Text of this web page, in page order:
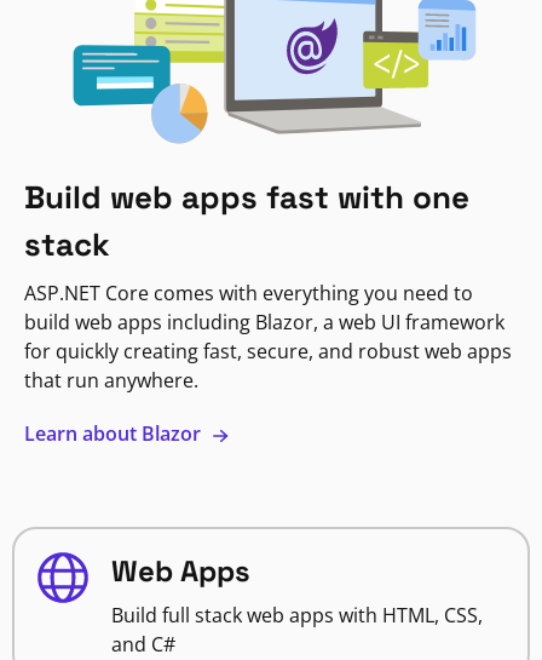
Build web apps fast with one
stack
ASP.NET Core comes with everything you need to
build web apps including Blazor, a web UI framework
for quickly creating fast, secure, and robust web apps
that run anywhere.
Learn about Blazor
Web Apps
Build full stack web apps with HTML, CSS,
and C#